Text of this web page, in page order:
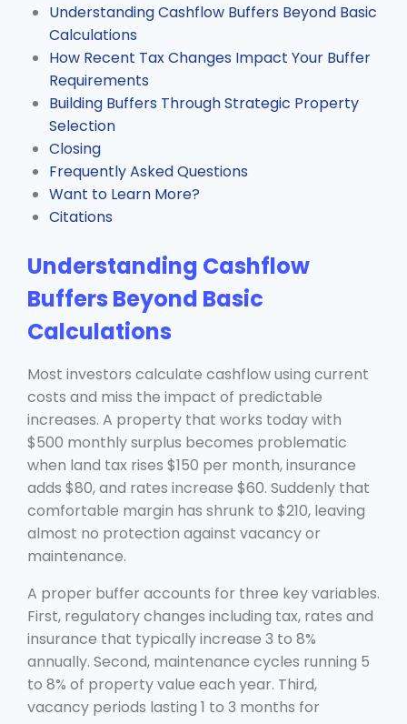
Understanding Cashflow Buffers Beyond Basic
Calculations
How Recent Tax Changes Impact Your Buffer
Requirements
Building Buffers Through Strategic Property
Selection
Closing
Frequently Asked Questions
Want to Learn More?
Citations
Understanding Cashflow
Buffers Beyond Basic
Calculations
Most investors calculate cashflow using current
costs and miss the impact of predictable
increases. A property that works today with
$500 monthly surplus becomes problematic
when land tax rises $150 per month, insurance
adds $80, and rates increase $60. Suddenly that
comfortable margin has shrunk to $210, leaving
almost no protection against vacancy or
maintenance.
A proper buffer accounts for three key variables.
First, regulatory changes including tax, rates and
insurance that typically increase 3 to 8%
annually. Second, maintenance cycles running 5
to 8% of property value each year. Third,
vacancy periods lasting 1 to 3 months for